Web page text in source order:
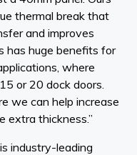
thermal break that
and improves
has huge benefits for
where
or 20 dock doors.
we can help increase
extra thickness.”
industry-leading